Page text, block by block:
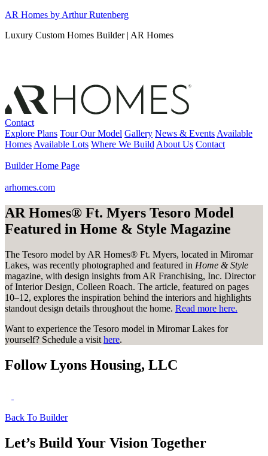
Skip
content
AR Homes by Arthur Rutenberg
Luxury Custom Homes Builder | AR Homes
Contact
Explore Plans Tour Our Model Gallery News & Events Available
Homes Available Lots Where We Build About Us Contact
Builder Home Page
arhomes.com
AR Homes® Ft. Myers Tesoro Model
Featured in Home & Style Magazine
The Tesoro model by AR Homes® Ft. Myers, located in Miromar
Lakes, was recently photographed and featured in Home & Style
magazine, with design insights from AR Franchising, Inc. Director
of Interior Design, Colleen Roach. The article, featured on pages
10–12, explores the inspiration behind the interiors and highlights
standout design details throughout the home. Read more here.
Want to experience the Tesoro model in Miromar Lakes for
yourself? Schedule a visit here.
Follow Lyons Housing, LLC
Back To Builder
Let’s Build Your Vision Together